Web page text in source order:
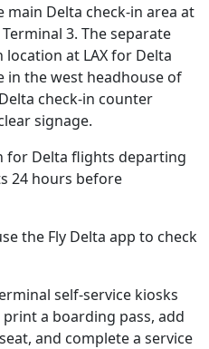
main Delta check-in area at
3. The separate
location at LAX for Delta
in the west headhouse of
check-in counter
signage.
for Delta flights departing
24 hours before
the Fly Delta app to check
self-service kiosks
a boarding pass, add
and complete a service